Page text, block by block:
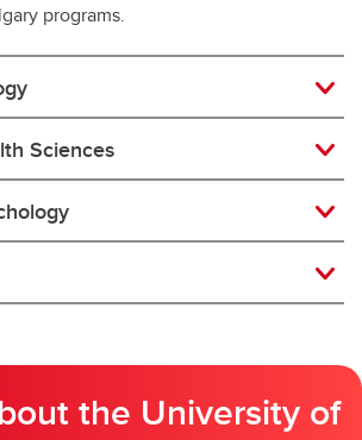
programs.
Sciences
the University of